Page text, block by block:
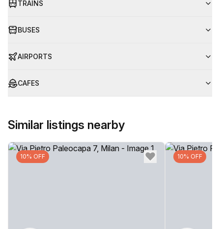
TRAINS
BUSES
AIRPORTS
CAFES
Similar listings nearby
10% OFF 10% OFF